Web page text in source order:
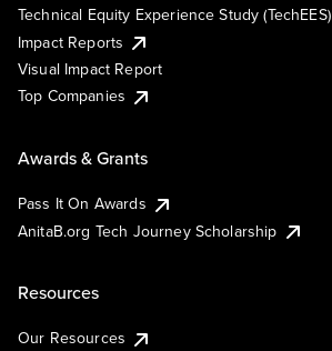
Technical Equity Experience Study (TechEES)
Impact Reports
Visual Impact Report
Top Companies
Awards & Grants
Pass It On Awards
AnitaB.org Tech Journey Scholarship
Resources
Our Resources